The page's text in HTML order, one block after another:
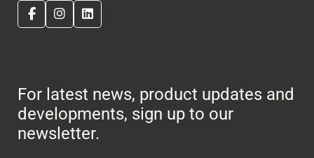
For latest news, product updates and
developments, sign up to our
newsletter.